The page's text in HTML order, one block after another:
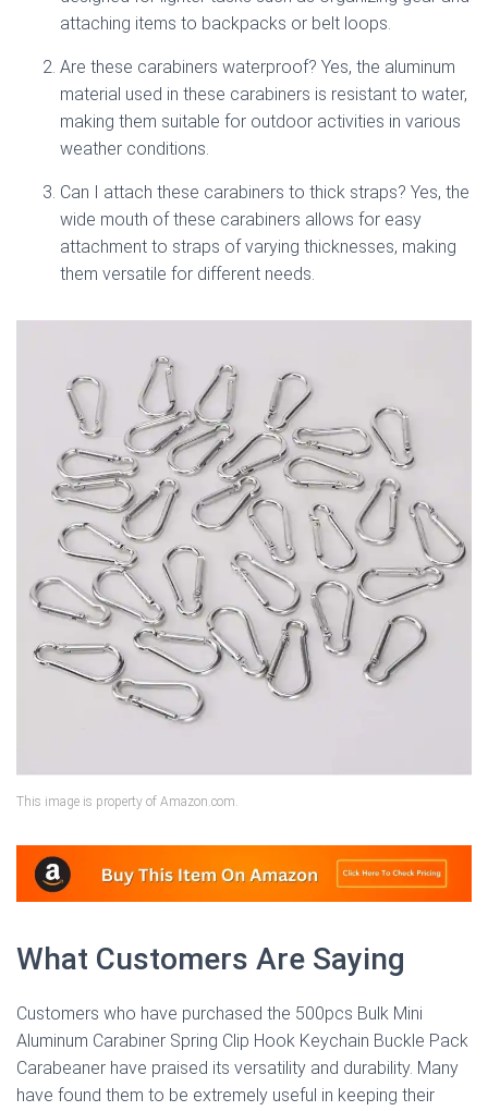
attaching items to backpacks or belt loops.
Are these carabiners waterproof? Yes, the aluminum
material used in these carabiners is resistant to water,
making them suitable for outdoor activities in various
weather conditions.
Can I attach these carabiners to thick straps? Yes, the
wide mouth of these carabiners allows for easy
attachment to straps of varying thicknesses, making
them versatile for different needs.
This image is property of Amazon.com.
What Customers Are Saying
Customers who have purchased the 500pcs Bulk Mini
Aluminum Carabiner Spring Clip Hook Keychain Buckle Pack
Carabeaner have praised its versatility and durability. Many
have found them to be extremely useful in keeping their